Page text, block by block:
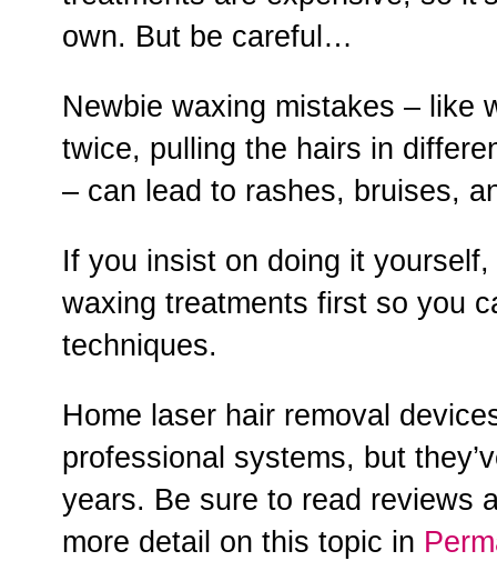
own. But be careful…
Newbie waxing mistakes – like
twice, pulling the hairs in
– can lead to rashes, bruises,
If you insist on doing it
waxing treatments first so you
techniques.
Home laser hair removal
professional systems, but
years. Be sure to read reviews
more detail on this topic in